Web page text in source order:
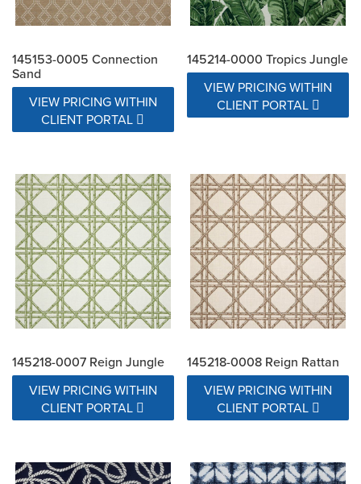
145153-0005 Connection
Sand
VIEW PRICING WITHIN
CLIENT PORTAL
145214-0000 Tropics Jungle
VIEW PRICING WITHIN
CLIENT PORTAL
145218-0007 Reign Jungle
VIEW PRICING WITHIN
CLIENT PORTAL
145218-0008 Reign Rattan
VIEW PRICING WITHIN
CLIENT PORTAL